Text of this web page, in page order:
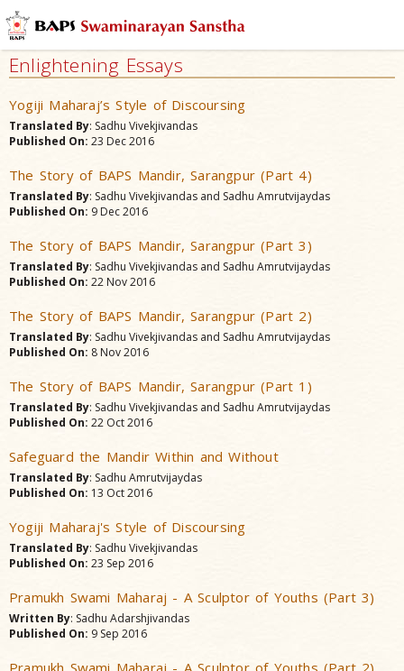
Enlightening Essays
Yogiji Maharaj’s Style of Discoursing
Translated By: Sadhu Vivekjivandas
Published On: 23 Dec 2016
The Story of BAPS Mandir, Sarangpur (Part 4)
Translated By: Sadhu Vivekjivandas and Sadhu Amrutvijaydas
Published On: 9 Dec 2016
The Story of BAPS Mandir, Sarangpur (Part 3)
Translated By: Sadhu Vivekjivandas and Sadhu Amrutvijaydas
Published On: 22 Nov 2016
The Story of BAPS Mandir, Sarangpur (Part 2)
Translated By: Sadhu Vivekjivandas and Sadhu Amrutvijaydas
Published On: 8 Nov 2016
The Story of BAPS Mandir, Sarangpur (Part 1)
Translated By: Sadhu Vivekjivandas and Sadhu Amrutvijaydas
Published On: 22 Oct 2016
Safeguard the Mandir Within and Without
Translated By: Sadhu Amrutvijaydas
Published On: 13 Oct 2016
Yogiji Maharaj's Style of Discoursing
Translated By: Sadhu Vivekjivandas
Published On: 23 Sep 2016
Pramukh Swami Maharaj - A Sculptor of Youths (Part 3)
Written By: Sadhu Adarshjivandas
Published On: 9 Sep 2016
Pramukh Swami Maharaj - A Sculptor of Youths (Part 2)